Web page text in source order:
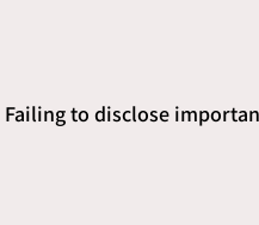
Failing to disclose